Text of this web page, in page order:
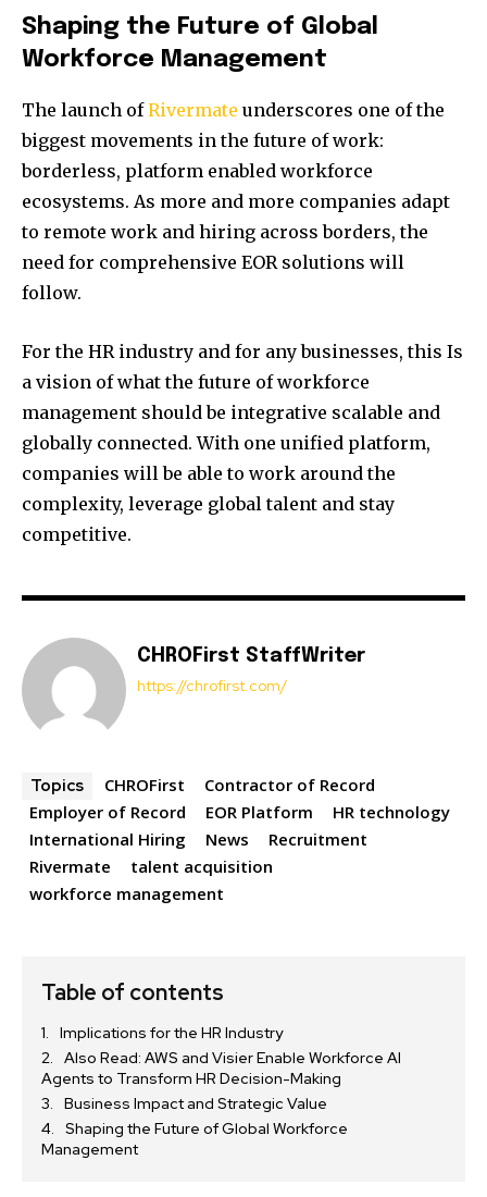
Shaping the Future of Global
Workforce Management
The launch ofRivermate underscores one of the
biggest movements in the future of work:
borderless, platform enabled workforce
ecosystems. As more and more companies adapt
to remote work and hiring across borders, the
need for comprehensive EOR solutions will
follow.
For the HR industry and for any businesses, this Is
a vision of what the future of workforce
management should be integrative scalable and
globally connected. With one unified platform,
companies will be able to work around the
complexity, leverage global talent and stay
competitive.
CHROFirst StaffWriter
https://chrofirst.com/
Topics CHROFirst
Contractor of Record
Employer of Record
EOR Platform
HR technology
International Hiring
News
Recruitment
Rivermate
talent acquisition
workforce management
Table of contents
Implications for the HR Industry
Also Read: AWS and Visier Enable Workforce AI
Agents to Transform HR Decision-Making
Business Impact and Strategic Value
Shaping the Future of Global Workforce
Management